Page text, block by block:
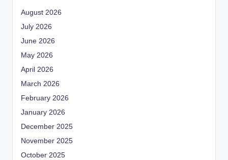
August 2026
July 2026
June 2026
May 2026
April 2026
March 2026
February 2026
January 2026
December 2025
November 2025
October 2025